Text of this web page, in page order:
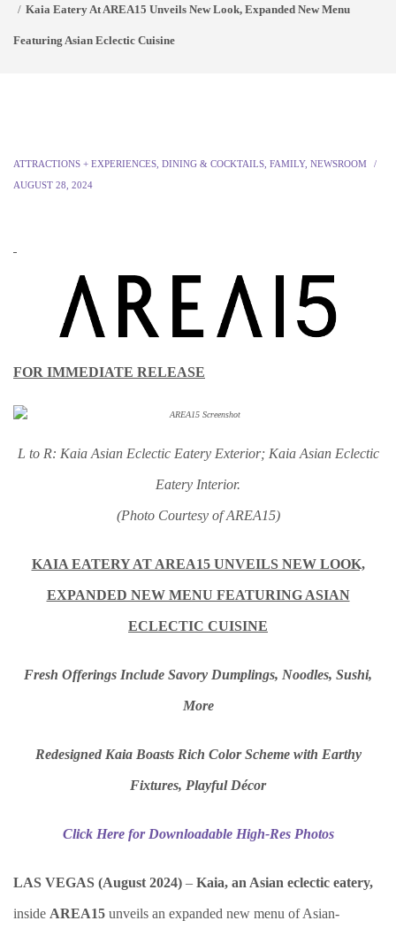
Kaia Eatery At AREA15 Unveils New Look, Expanded New Menu
Featuring Asian Eclectic Cuisine
ATTRACTIONS + EXPERIENCES DINING & COCKTAILS FAMILY, NEWSROOM
AUGUST 28, 2024
FOR IMMEDIATE RELEASE
L to R: Kaia Asian Eclectic Eatery Exterior; Kaia Asian Eclectic
Eatery Interior.
(Photo Courtesy of AREA15)
KAIA EATERY AT AREA15 UNVEILS NEW LOOK,
EXPANDED NEW MENU FEATURING ASIAN
ECLECTIC CUISINE
Fresh Offerings Include Savory Dumplings, Noodles, Sushi,
More
Redesigned Kaia Boasts Rich Color Scheme with Earthy
Fixtures, Playful Décor
Click Here for Downloadable High-Res Photos
LAS VEGAS (August 2024) – Kaia, an Asian eclectic eatery,
inside AREA15 unveils an expanded new menu of Asian-